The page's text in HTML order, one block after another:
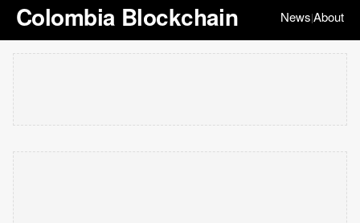
Colombia Blockchain News|About